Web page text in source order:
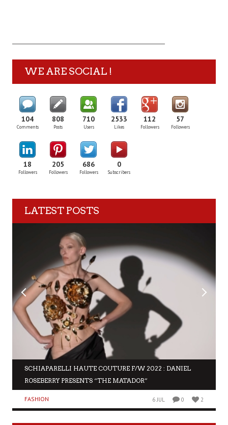
WE ARE SOCIAL !
104
Comments
808
Posts
710
Users
2533
Likes
112
Followers
57
Followers
18
Followers
205
Followers
686
Followers
0
Subscribers
LATEST POSTS
SCHIAPARELLI HAUTE COUTURE F/W 2022 : DANIEL
ROSEBERRY PRESENTS “THE MATADOR”
FASHION 6 JUL 0 2